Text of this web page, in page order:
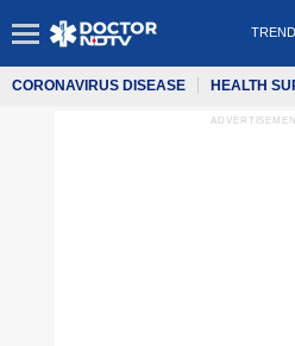
CORONAVIRUS DISEASE HEALTH